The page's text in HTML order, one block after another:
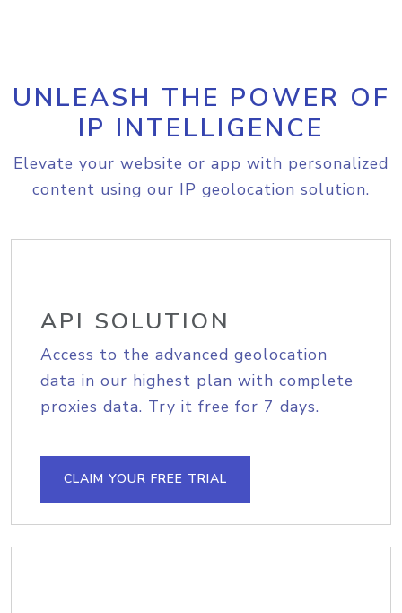
UNLEASH THE POWER OF
IP INTELLIGENCE
Elevate your website or app with personalized
content using our IP geolocation solution.
API SOLUTION
Access to the advanced geolocation
data in our highest plan with complete
proxies data. Try it free for 7 days.
CLAIM YOUR FREE TRIAL